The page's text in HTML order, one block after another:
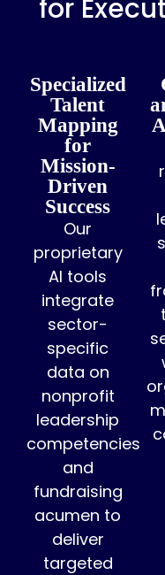
for
Specialized
Talent
Mapping
for
Mission-
Driven
Success
Our
proprietary
AI tools
integrate
sector-
specific
data on
nonprofit
leadership
competencies
and
fundraising
acumen to
deliver
targeted